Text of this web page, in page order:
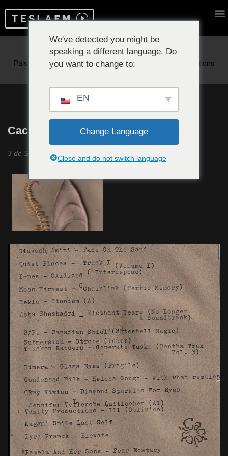
Reproduciendo ahora:
Cachichi #21
3 de Septiembre 2020
We've detected you might be
speaking a different language. Do
you want to change to:
EN
Change Language
Close and do not switch language